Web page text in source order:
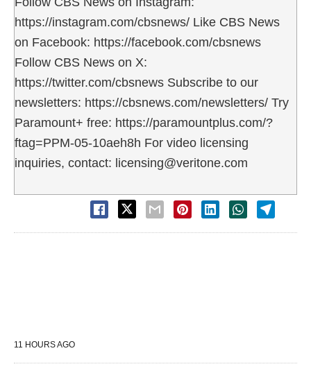
https://instagram.com/cbsnews/ Like CBS News
on Facebook: https://facebook.com/cbsnews
Follow CBS News on X:
https://twitter.com/cbsnews Subscribe to our
newsletters: https://cbsnews.com/newsletters/ Try
Paramount+ free: https://paramountplus.com/?
ftag=PPM-05-10aeh8h For video licensing
inquiries, contact: licensing@veritone.com
11 HOURS AGO